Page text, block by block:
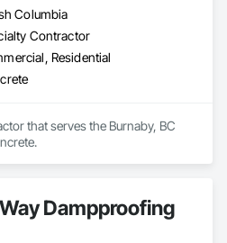
Columbia
Contractor
Residential
that serves the Burnaby, BC
Dampproofing